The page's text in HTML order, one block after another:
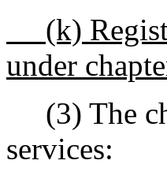
(k)
under
(3) The
services: